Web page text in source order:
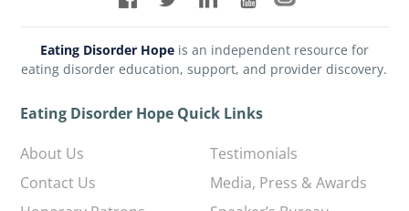
Eating Disorder Hopeis an independent resource for
eating disorder education, support, and provider discovery.
Eating Disorder Hope Quick Links
About Us
Contact Us
Testimonials
Media, Press & Awards